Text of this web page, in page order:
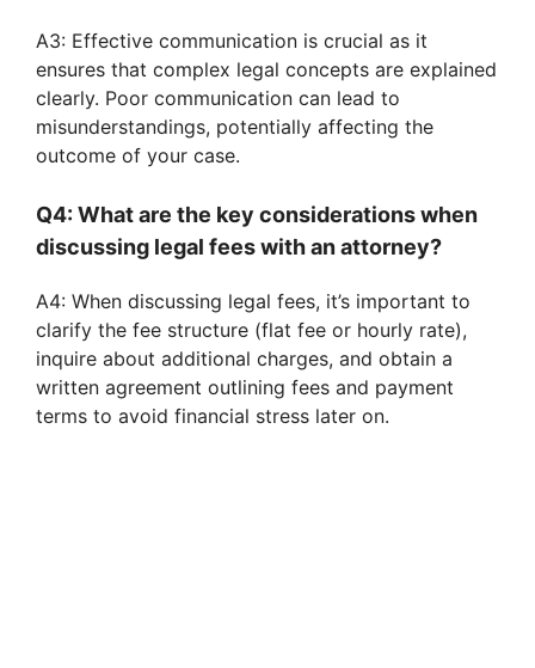
A3: Effective communication is crucial as it
ensures that complex legal concepts are explained
clearly. Poor communication can lead to
misunderstandings, potentially affecting the
outcome of your case.
Q4: What are the key considerations when
discussing legal fees with an attorney?
A4: When discussing legal fees, it’s important to
clarify the fee structure (flat fee or hourly rate),
inquire about additional charges, and obtain a
written agreement outlining fees and payment
terms to avoid financial stress later on.